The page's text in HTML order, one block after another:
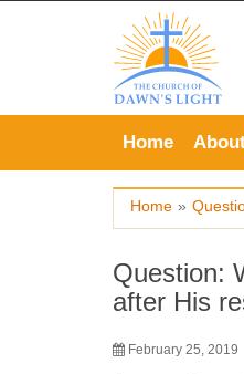
Home
Home »
Question:
after His
February 25, 2019